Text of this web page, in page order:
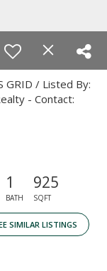
GRID / Listed By:
- Contact:
1
BATH
925
SQFT
SIMILAR LISTINGS